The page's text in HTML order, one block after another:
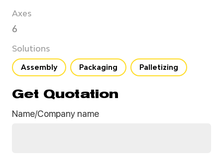
Axes
6
Solutions
Assembly Packaging Palletizing
Get Quotation
Name/Company name